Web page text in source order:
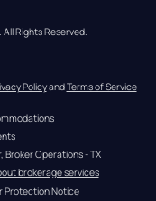
All Rights Reserved.
Policy and Terms of Service
Broker Operations - TX
brokerage services
Protection Notice